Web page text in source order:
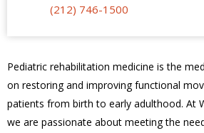
(212) 746-1500
Pediatric rehabilitation medicine is the
on restoring and improving functional
patients from birth to early adulthood. At
we are passionate about meeting the